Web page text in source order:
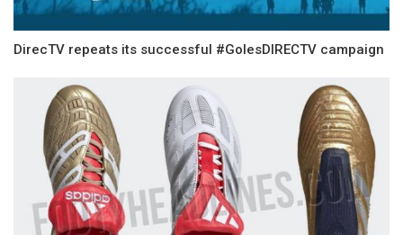
DirecTV repeats its successful #GolesDIRECTV campaign